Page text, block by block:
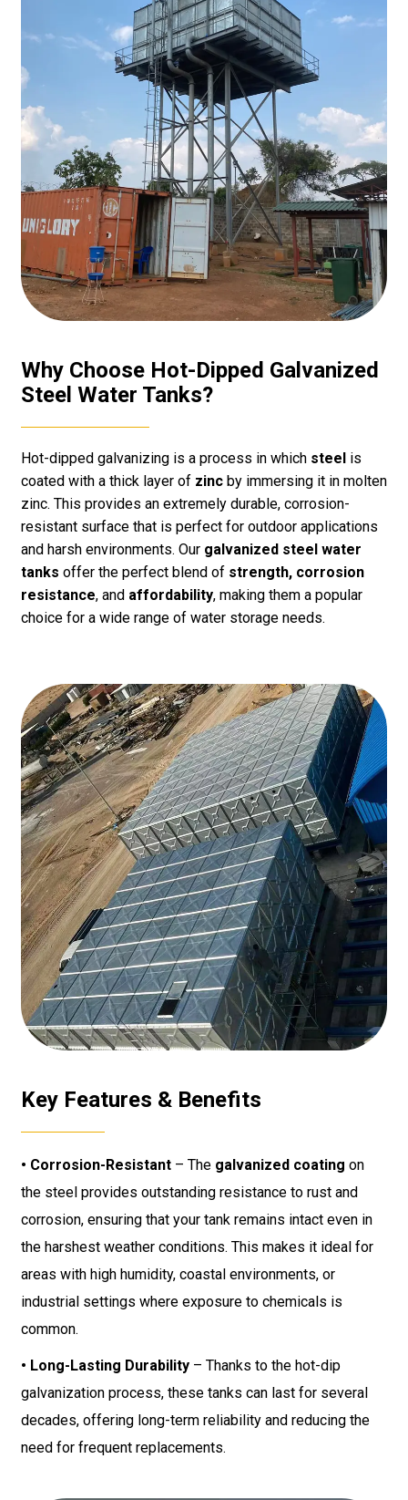
Why Choose Hot-Dipped Galvanized
Steel Water Tanks?
Hot-dipped galvanizing is a process in which steel is
coated with a thick layer of zinc by immersing it in molten
zinc. This provides an extremely durable, corrosion-
resistant surface that is perfect for outdoor applications
and harsh environments. Our galvanized steel water
tanks offer the perfect blend of strength, corrosion
resistance, and affordability, making them a popular
choice for a wide range of water storage needs.
Key Features & Benefits
• Corrosion-Resistant– The galvanized coating on
the steel provides outstanding resistance to rust and
corrosion, ensuring that your tank remains intact even in
the harshest weather conditions. This makes it ideal for
areas with high humidity, coastal environments, or
industrial settings where exposure to chemicals is
common.
• Long-Lasting Durability– Thanks to the hot-dip
galvanization process, these tanks can last for several
decades, offering long-term reliability and reducing the
need for frequent replacements.